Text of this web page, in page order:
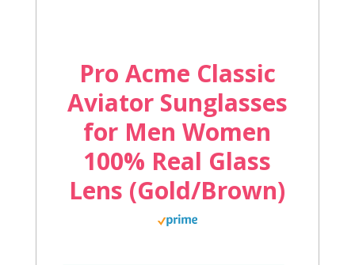
Pro Acme Classic
Aviator Sunglasses
for Men Women
100% Real Glass
Lens (Gold/Brown)